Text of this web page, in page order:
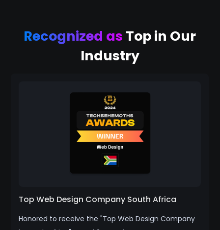
Recognized as Top in Our
Industry
Top Web Design Company South Africa
Honored to receive the "Top Web Design Company